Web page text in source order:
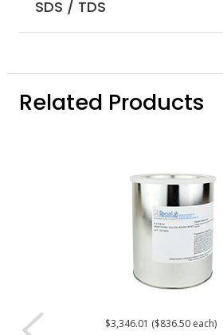
SDS / TDS
Related Products
$3,346.01 ($836.50 each)